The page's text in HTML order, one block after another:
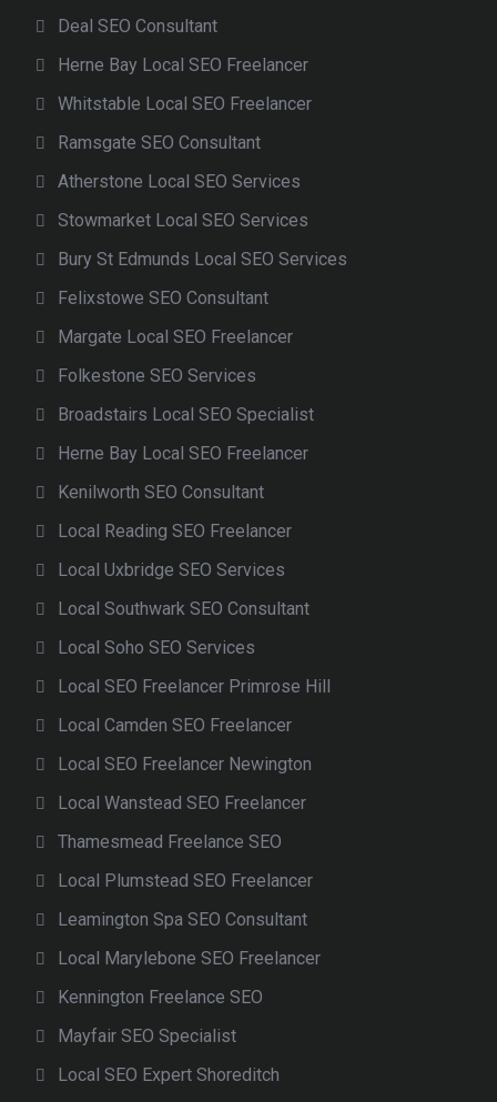
Deal SEO Consultant
Herne Bay Local SEO Freelancer
Whitstable Local SEO Freelancer
Ramsgate SEO Consultant
Atherstone Local SEO Services
Stowmarket Local SEO Services
Bury St Edmunds Local SEO Services
Felixstowe SEO Consultant
Margate Local SEO Freelancer
Folkestone SEO Services
Broadstairs Local SEO Specialist
Herne Bay Local SEO Freelancer
Kenilworth SEO Consultant
Local Reading SEO Freelancer
Local Uxbridge SEO Services
Local Southwark SEO Consultant
Local Soho SEO Services
Local SEO Freelancer Primrose Hill
Local Camden SEO Freelancer
Local SEO Freelancer Newington
Local Wanstead SEO Freelancer
Thamesmead Freelance SEO
Local Plumstead SEO Freelancer
Leamington Spa SEO Consultant
Local Marylebone SEO Freelancer
Kennington Freelance SEO
Mayfair SEO Specialist
Local SEO Expert Shoreditch